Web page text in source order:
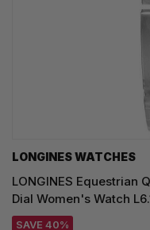
LONGINES WATCHES
LONGINES Equestrian
Dial Women's Watch
SAVE 40%